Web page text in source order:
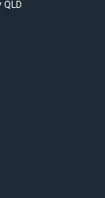
天的
趣的